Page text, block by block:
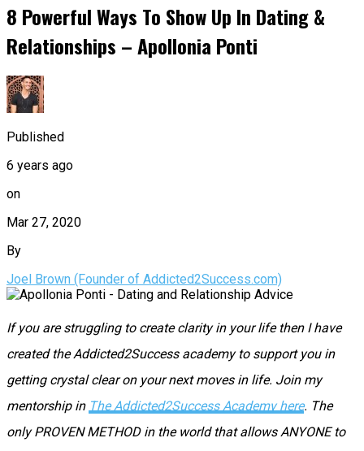
8 Powerful Ways To Show Up In Dating &
Relationships – Apollonia Ponti
Published
6 years ago
on
Mar 27, 2020
By
Joel Brown (Founder of Addicted2Success.com)
If you are struggling to create clarity in your life then I have
created the Addicted2Success academy to support you in
getting crystal clear on your next moves in life. Join my
mentorship in The Addicted2Success Academy here. The
only PROVEN METHOD in the world that allows ANYONE to